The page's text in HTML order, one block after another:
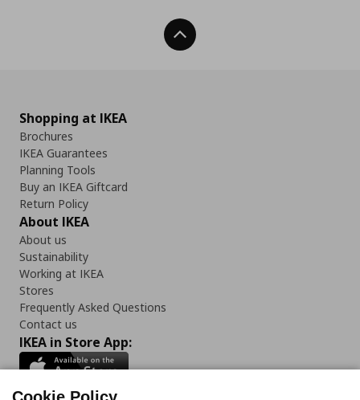
Back To Top
Shopping at IKEA
Brochures
IKEA Guarantees
Planning Tools
Buy an IKEA Giftcard
Return Policy
About IKEA
About us
Sustainability
Working at IKEA
Stores
Frequently Asked Questions
Contact us
IKEA in Store App: